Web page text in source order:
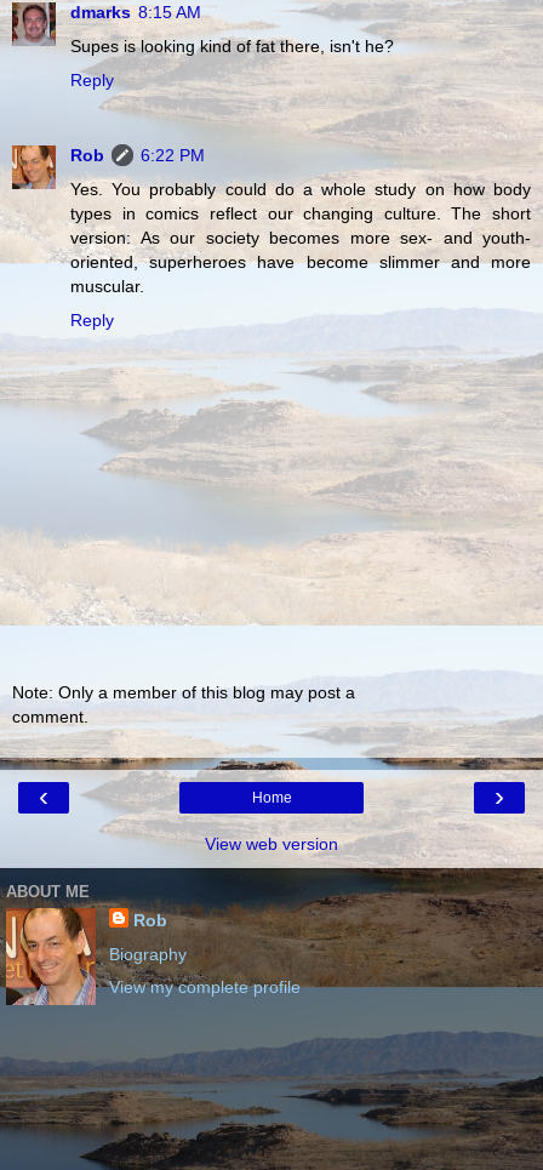
dmarks 8:15 AM
Supes is looking kind of fat there, isn't he?
Reply
Rob
6:22 PM
Yes. You probably could do a whole study on how body
types in comics reflect our changing culture. The short
version: As our society becomes more sex- and youth-
oriented, superheroes have become slimmer and more
muscular.
Reply
Note: Only a member of this blog may post a
comment.
‹ ›
Home
View web version
ABOUT ME
Rob
Biography
View my complete profile